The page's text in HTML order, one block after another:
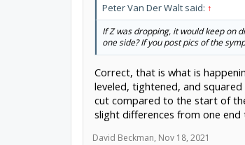
Peter Van Der Walt said: ↑
If Z was dropping, it would keep on
one side? If you post pics of the
Correct, that is what is
leveled, tightened, and
cut compared to the start of
slight differences from one end
David Beckman, Nov 18, 2021